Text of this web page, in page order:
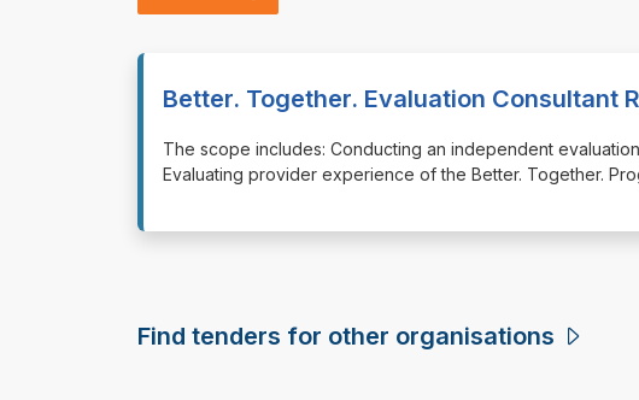
Better. Together. Evaluation Consultant
⁠⁠⁠⁠⁠⁠The scope includes: Conducting an independent
Evaluating provider experience of the Better. Together.
Find tenders for other organisations